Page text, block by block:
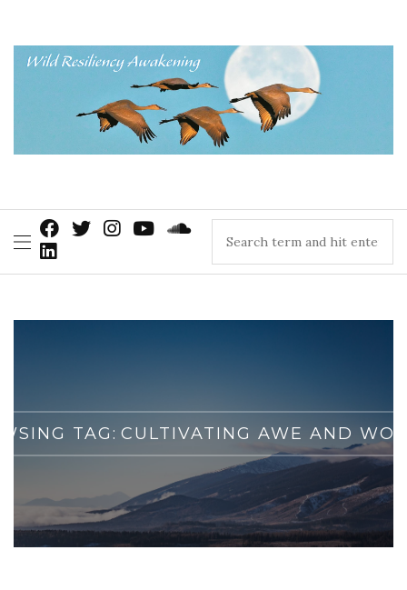
TAG: CULTIVATING AWE AND